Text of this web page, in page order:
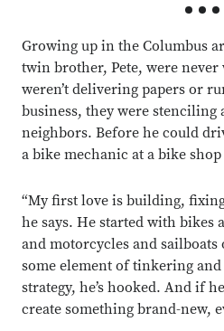
Growing up in the Columbus
twin brother, Pete, were
weren’t delivering papers or
business, they were stenciling
neighbors. Before he could
a bike mechanic at a bike
“My first love is building,
he says. He started with bikes
and motorcycles and
some element of tinkering
strategy, he’s hooked. And if
create something brand-new,